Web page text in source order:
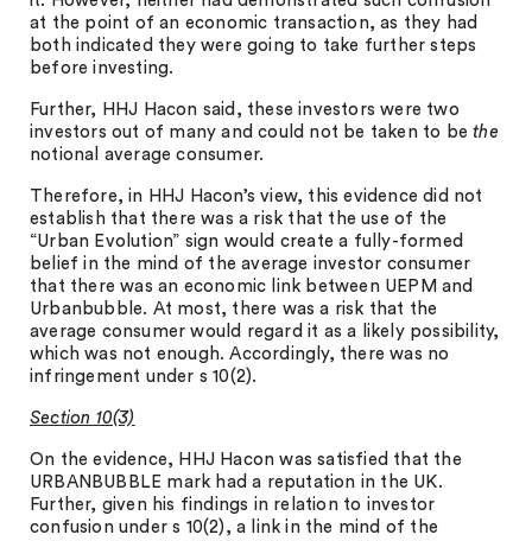
at the point of an economic transaction, as they had
both indicated they were going to take further steps
before investing.
Further, HHJ Hacon said, these investors were two
investors out of many and could not be taken to bethe
notional average consumer.
Therefore, in HHJ Hacon’s view, this evidence did not
establish that there was a risk that the use of the
“Urban Evolution” sign would create a fully-formed
belief in the mind of the average investor consumer
that there was an economic link between UEPM and
Urbanbubble. At most, there was a risk that the
average consumer would regard it as a likely possibility,
which was not enough. Accordingly, there was no
infringement under s 10(2).
Section 10(3)
On the evidence, HHJ Hacon was satisfied that the
URBANBUBBLE mark had a reputation in the UK.
Further, given his findings in relation to investor
confusion under s 10(2), a link in the mind of the